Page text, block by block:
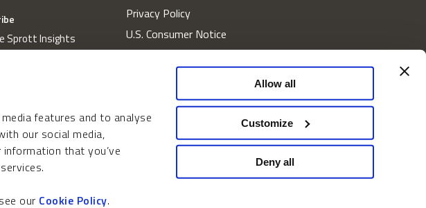
features and to analyse
our social media,
that you’ve
our Cookie Policy.
Allow all
Customize
Deny all
Sprott Insights
Privacy Policy
U.S. Consumer Notice
California Consumer Privacy Act Disclosures
Website and Information Accessibility
Proxy Voting Policy
Do Not Sell or Share My Personal Information